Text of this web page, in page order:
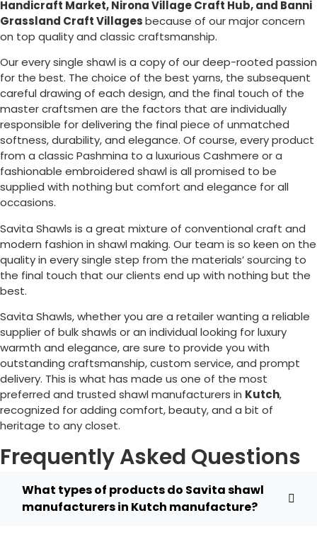
Handicraft Market, Nirona Village Craft Hub, and Banni
Grassland Craft Villagesbecause of our major concern
on top quality and classic craftsmanship.
Our every single shawl is a copy of our deep-rooted passion
for the best. The choice of the best yarns, the subsequent
careful drawing of each design, and the final touch of the
master craftsmen are the factors that are individually
responsible for delivering the final piece of unmatched
softness, durability, and elegance. Of course, every product
from a classic Pashmina to a luxurious Cashmere or a
fashionable embroidered shawl is all promised to be
supplied with nothing but comfort and elegance for all
occasions.
Savita Shawls is a great mixture of conventional craft and
modern fashion in shawl making. Our team is so keen on the
quality in every single step from the materials’ sourcing to
the final touch that our clients end up with nothing but the
best.
Savita Shawls, whether you are a retailer wanting a reliable
supplier of bulk shawls or an individual looking for luxury
warmth and elegance, are sure to provide you with
outstanding craftsmanship, custom service, and prompt
delivery. This is what has made us one of the most
preferred and trusted shawl manufacturers in Kutch,
recognized for adding comfort, beauty, and a bit of
heritage to any closet.
Frequently Asked Questions
What types of products do Savita shawl
manufacturers in Kutch manufacture?